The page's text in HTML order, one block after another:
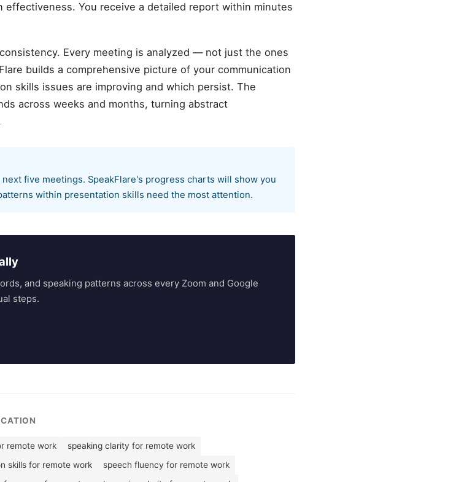
You receive a detailed report within minutes
Every meeting is analyzed — not just the ones
builds a comprehensive picture of your communication
skills issues are improving and which persist. The
across weeks and months, turning abstract
five meetings. SpeakFlare's progress charts will show you
within presentation skills need the most attention.
and speaking patterns across every Zoom and Google
steps.
remote work
speaking clarity for remote work
skills for remote work
speech fluency for remote work